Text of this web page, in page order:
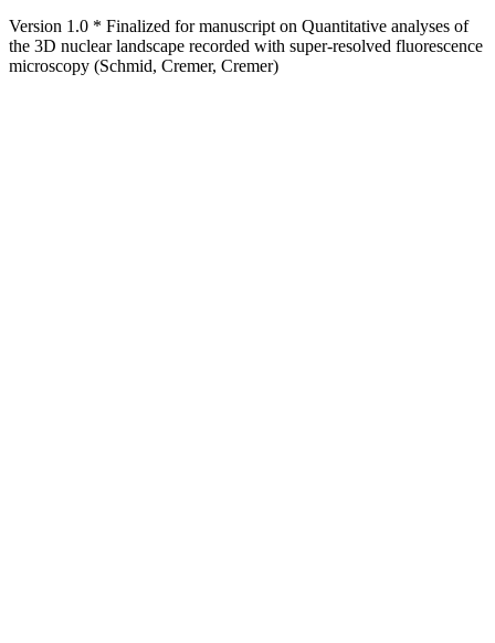
Version 1.0 * Finalized for manuscript on Quantitative analyses of
the 3D nuclear landscape recorded with super-resolved fluorescence
microscopy (Schmid, Cremer, Cremer)